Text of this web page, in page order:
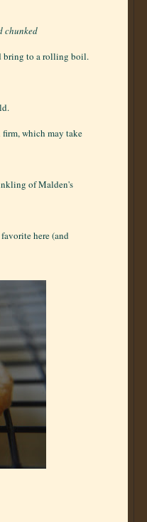
chunked
bring to a rolling boil.
which may take
of Malden's
here (and